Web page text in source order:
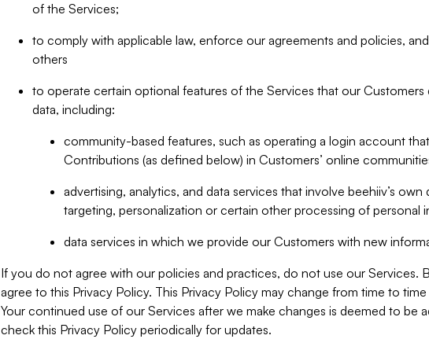
of the Services;
to comply with applicable law, enforce our agreements and policies,
others
to operate certain optional features of the Services that our
data, including:
community-based features, such as operating a login account
Contributions (as defined below) in Customers’ online
advertising, analytics, and data services that involve beehiiv’s
targeting, personalization or certain other processing of personal
data services in which we provide our Customers with new
If you do not agree with our policies and practices, do not use our Services.
agree to this Privacy Policy. This Privacy Policy may change from time to time
Your continued use of our Services after we make changes is deemed to be
check this Privacy Policy periodically for updates.